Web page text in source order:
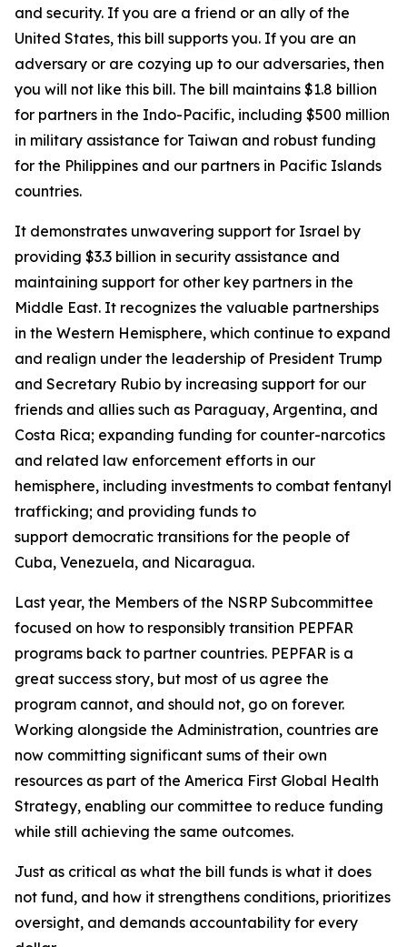
and security. If you are a friend or an ally of the
United States, this bill supports you. If you are an
adversary or are cozying up to our adversaries, then
you will not like this bill. The bill maintains $1.8 billion
for partners in the Indo-Pacific, including $500 million
in military assistance for Taiwan and robust funding
for the Philippines and our partners in Pacific Islands
countries.
It demonstrates unwavering support for Israel by
providing $3.3 billion in security assistance and
maintaining support for other key partners in the
Middle East. It recognizes the valuable partnerships
in the Western Hemisphere, which continue to expand
and realign under the leadership of President Trump
and Secretary Rubio by increasing support for our
friends and allies such as Paraguay, Argentina, and
Costa Rica; expanding funding for counter-narcotics
and related law enforcement efforts in our
hemisphere, including investments to combat fentanyl
trafficking; and providing funds to
support democratic transitions for the people of
Cuba, Venezuela, and Nicaragua.
Last year, the Members of the NSRP Subcommittee
focused on how to responsibly transition PEPFAR
programs back to partner countries. PEPFAR is a
great success story, but most of us agree the
program cannot, and should not, go on forever.
Working alongside the Administration, countries are
now committing significant sums of their own
resources as part of the America First Global Health
Strategy, enabling our committee to reduce funding
while still achieving the same outcomes.
Just as critical as what the bill funds is what it does
not fund, and how it strengthens conditions, prioritizes
oversight, and demands accountability for every